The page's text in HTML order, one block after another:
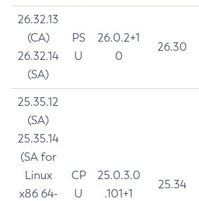
26.32.13
(CA)
26.32.14
(SA)
PS
U
26.0.2+1
0
26.30
25.35.12
(SA)
25.35.14
(SA for
Linux
x86 64-
CP
U
25.0.3.0
.101+1
25.34